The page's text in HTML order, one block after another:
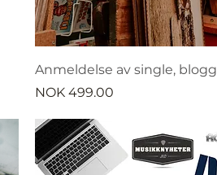
Anmeldelse av single, blogg
Price
NOK 499.00